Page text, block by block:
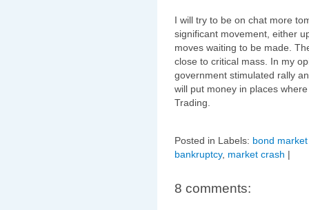
I will try to be on chat more
significant movement, either
moves waiting to be made.
close to critical mass. In my
government stimulated rally
will put money in places
Trading.
Posted in Labels: bond
bankruptcy, market crash |
8 comments: